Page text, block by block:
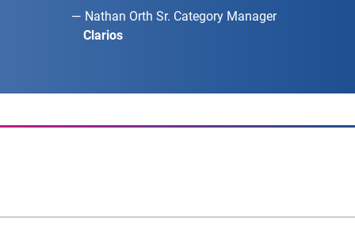
Nathan Orth Sr. Category Manager
Clarios